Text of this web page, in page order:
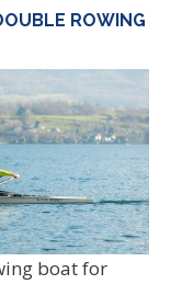
ROWING
boat for